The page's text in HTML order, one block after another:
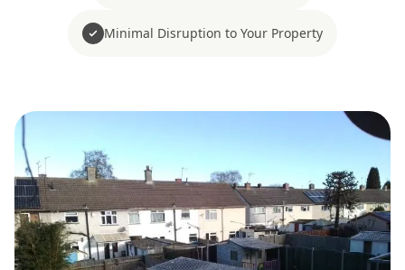
Minimal Disruption to Your Property